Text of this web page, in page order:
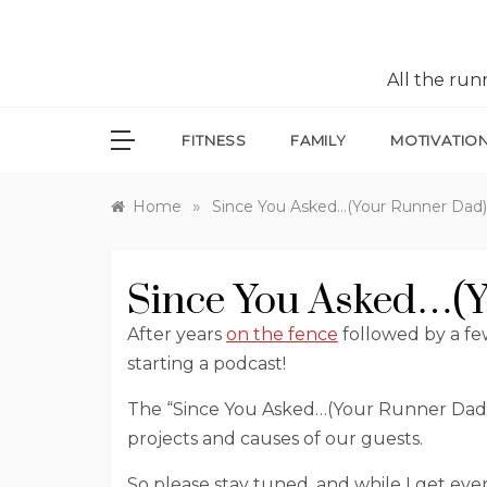
All the
FITNESS FAMILY
Home » Since You Asked…(Your Runner
Since You
After years on the fence followed by a
starting a podcast!
The “Since You Asked…(Your Runner
projects and causes of our guests.